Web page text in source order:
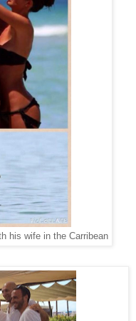
his wife in the Carribean